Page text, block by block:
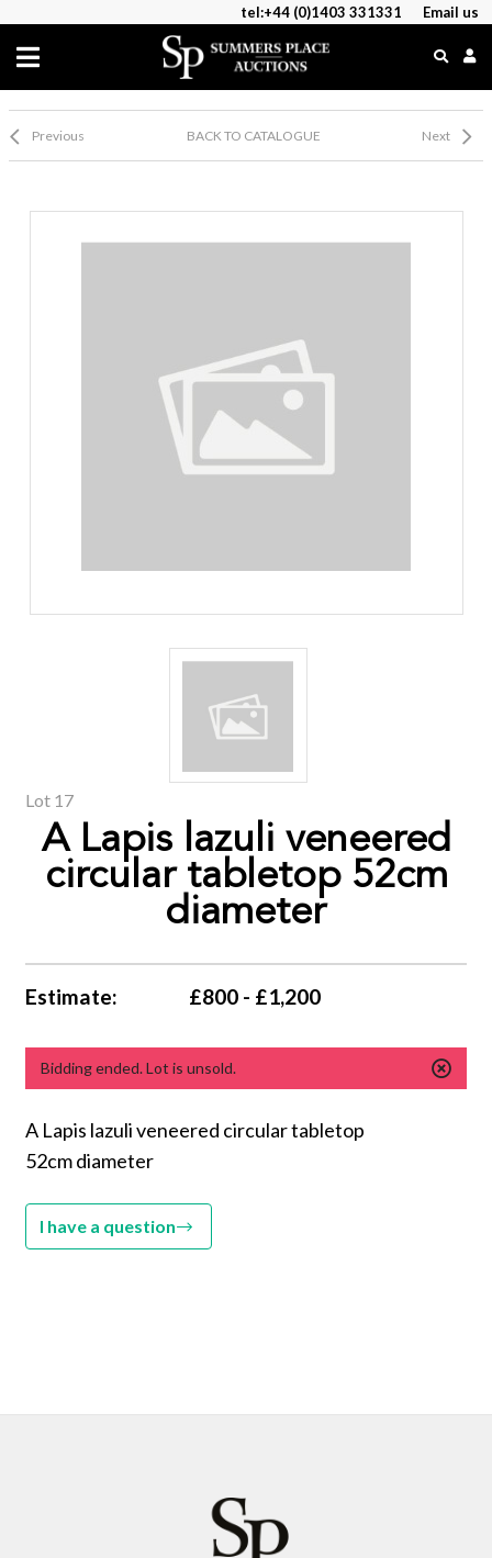
tel:+44 (0)1403 331331 Email us
Previous BACK TO CATALOGUE Next
Lot 17
A Lapis lazuli veneered
circular tabletop 52cm
diameter
Estimate: £800 - £1,200
Bidding ended. Lot is unsold.
A Lapis lazuli veneered circular tabletop
52cm diameter
I have a question